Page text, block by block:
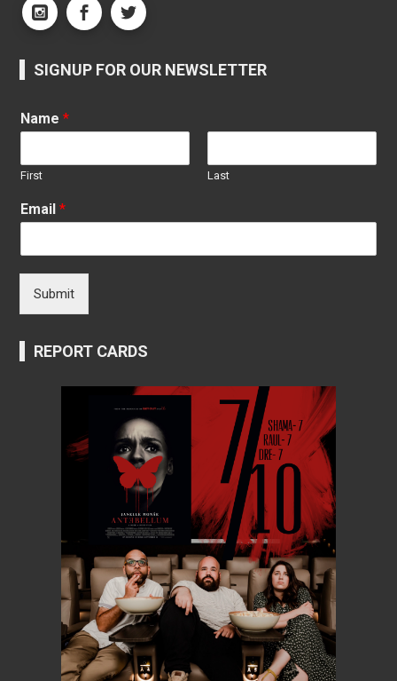
SIGNUP FOR OUR NEWSLETTER
Name*
First Last
Email*
Submit
REPORT CARDS